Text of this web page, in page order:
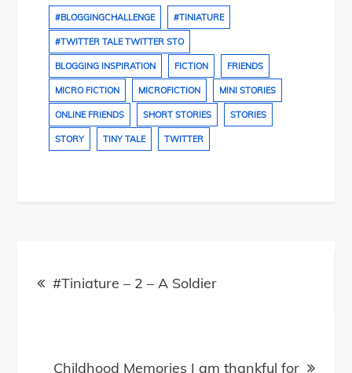
#BLOGGINGCHALLENGE #TINIATURE
#TWITTER TALE TWITTER STO
BLOGGING INSPIRATION FICTION FRIENDS
MICRO FICTION MICROFICTION MINI STORIES
ONLINE FRIENDS SHORT STORIES STORIES
STORY TINY TALE TWITTER
Post
navigation
#Tiniature – 2 – A Soldier
Childhood Memories I am thankful for